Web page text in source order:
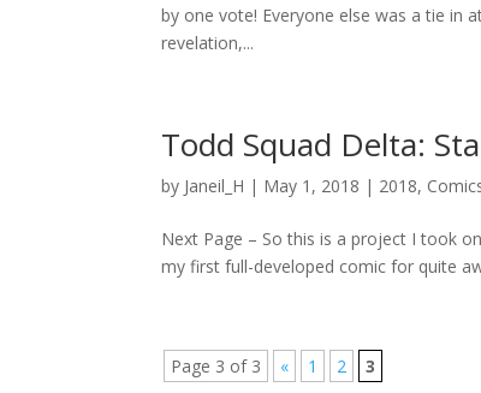
by one vote! Everyone else was a tie in
revelation,...
Todd Squad Delta:
by Janeil_H | May 1, 2018 | 2018,
Next Page – So this is a project I took
my first full-developed comic for quite
Page 3 of 3 « 1 2 3